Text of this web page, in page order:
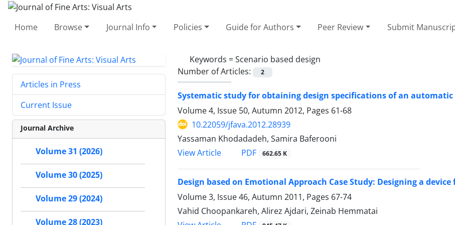
Home Browse Journal Info Policies Guide for Authors Peer Review Submit
Keywords =Scenario based design
Number of Articles:
2
Systematic study for obtaining design specifications of an
Volume 4, Issue 50, Autumn 2012, Pages 61-68
10.22059/jfava.2012.28939
Yassaman Khodadadeh, Samira Baferooni
View Article
PDF 662.65 K
Design based on Emotional Approach Case Study: Designing a
Volume 3, Issue 46, Autumn 2011, Pages 67-74
Vahid Choopankareh, Alirez Ajdari, Zeinab Hemmatai
Articles in Press
Current Issue
Journal Archive
Volume 31 (2026)
Volume 30 (2025)
Volume 29 (2024)
Volume 28 (2023)